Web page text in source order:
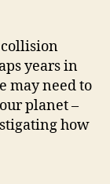
collision
years in
may need to
planet –
how